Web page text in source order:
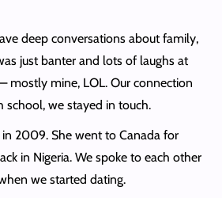
deep conversations about family,
just banter and lots of laughs at
mostly mine, LOL. Our connection
school, we stayed in touch.
in 2009. She went to Canada for
in Nigeria. We spoke to each other
we started dating.